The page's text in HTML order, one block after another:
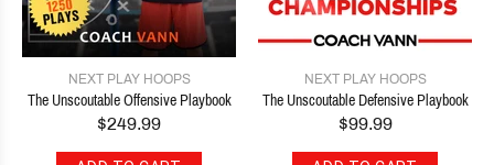
NEXT PLAY HOOPS
The Unscoutable Offensive Playbook
$249.99
NEXT PLAY HOOPS
The Unscoutable Defensive Playbook
$99.99